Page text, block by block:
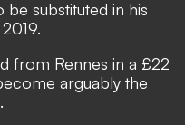
substituted in his
from Rennes in a £22
arguably the